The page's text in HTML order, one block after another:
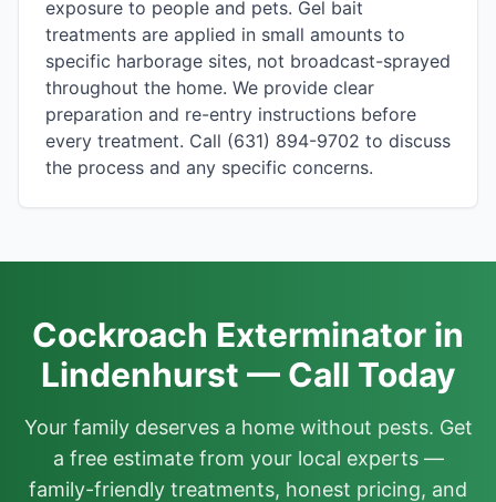
exposure to people and pets. Gel bait
treatments are applied in small amounts to
specific harborage sites, not broadcast-sprayed
throughout the home. We provide clear
preparation and re-entry instructions before
every treatment. Call (631) 894-9702 to discuss
the process and any specific concerns.
Cockroach Exterminator in
Lindenhurst — Call Today
Your family deserves a home without pests. Get
a free estimate from your local experts —
family-friendly treatments, honest pricing, and